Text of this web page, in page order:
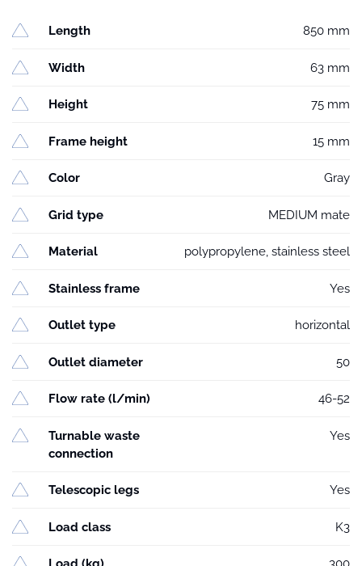
Length 850 mm
Width 63 mm
Height 75 mm
Frame height 15 mm
Color Gray
Grid type MEDIUM mate
Material polypropylene, stainless steel
Stainless frame Yes
Outlet type horizontal
Outlet diameter 50
Flow rate (l/min) 46-52
Turnable waste
connection
Yes
Telescopic legs Yes
Load class K3